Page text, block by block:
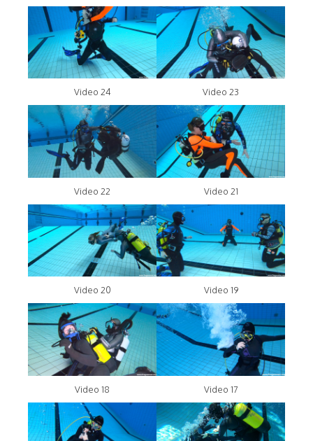
Video 24 Video 23
Video 22 Video 21
Video 20 Video 19
Video 18 Video 17